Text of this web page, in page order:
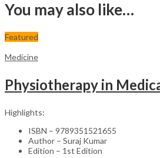
You may also like…
Featured
Medicine
Highlights:
ISBN – 9789351521655
Author – Suraj Kumar
Edition – 1st Edition